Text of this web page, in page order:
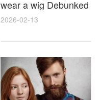
wear a wig Debunked
Latest Photos Expert
Reactions
2026-02-13